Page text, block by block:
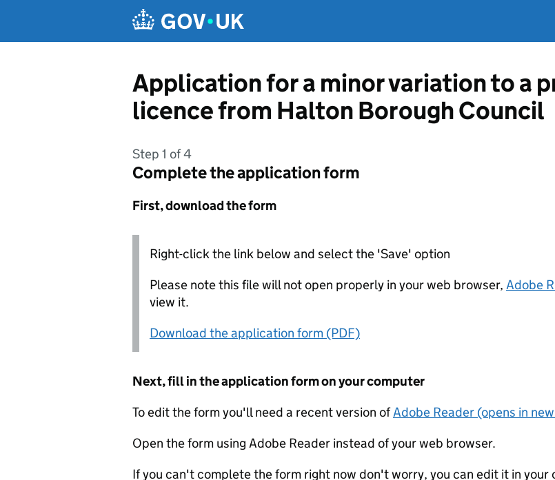
Application for a minor variation to a
licence from Halton Borough Council
Step 1 of 4
Complete the application form
First, download the form
Right-click the link below and select the 'Save' option
Please note this file will not open properly in your web browser, Adobe
view it.
Download the application form (PDF)
Next, fill in the application form on your computer
To edit the form you'll need a recent version ofAdobe Reader (opens in
Open the form using Adobe Reader instead of your web browser.
If you can't complete the form right now don't worry, you can edit it in